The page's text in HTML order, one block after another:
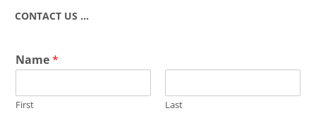
CONTACT US …
Name*
First Last